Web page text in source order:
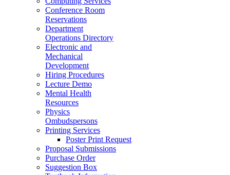
Conference Room
Reservations
Department
Operations Directory
Electronic and
Mechanical
Development
Hiring Procedures
Lecture Demo
Mental Health
Resources
Physics
Ombudspersons
Printing Services
Poster Print Request
Proposal Submissions
Purchase Order
Suggestion Box